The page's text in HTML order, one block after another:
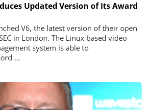
Updated Version of Its Award
V6, the latest version of their open
in London. The Linux based video
system is able to
...